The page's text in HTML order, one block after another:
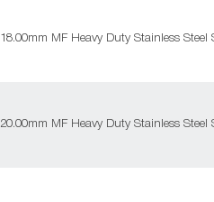
18.00mm MF Heavy Duty Stainless Steel
20.00mm MF Heavy Duty Stainless Steel